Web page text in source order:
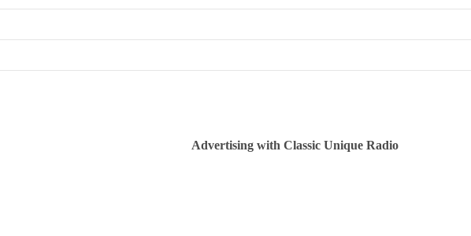
Advertising with Classic Unique Radio